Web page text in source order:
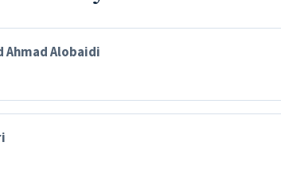
Ahmad Alobaidi